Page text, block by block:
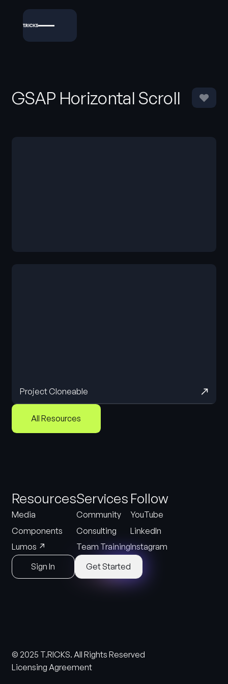
GSAP Horizontal Scroll
Project Cloneable
All Resources
Resources
Media
Components
Lumos ↗
Services
Community
Consulting
Team Training
Follow
YouTube
LinkedIn
Instagram
Sign In
Get Started
© 2025 T.RICKS. All Rights Reserved
Licensing Agreement